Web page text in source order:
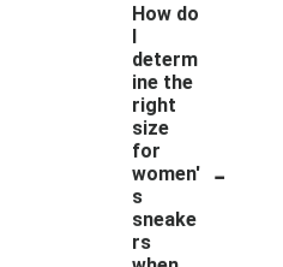
How do
I
determ
ine the
right
size
for
women'
s
sneake
rs
-